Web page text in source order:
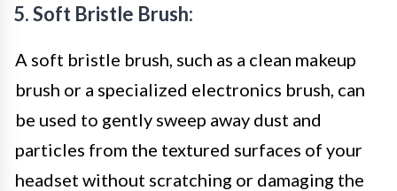
5. Soft Bristle Brush:
A soft bristle brush, such as a clean makeup
brush or a specialized electronics brush, can
be used to gently sweep away dust and
particles from the textured surfaces of your
headset without scratching or damaging the